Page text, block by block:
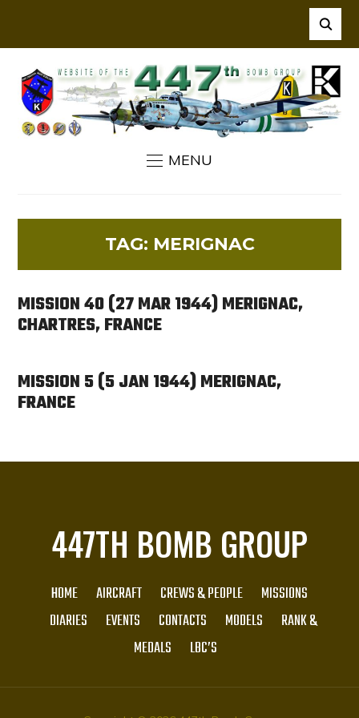
MENU
TAG: MERIGNAC
MISSION 40 (27 MAR 1944) MERIGNAC,
CHARTRES, FRANCE
MISSION 5 (5 JAN 1944) MERIGNAC,
FRANCE
447TH BOMB GROUP
HOME AIRCRAFT CREWS & PEOPLE
MISSIONS
DIARIES
EVENTS CONTACTS MODELS
RANK &
MEDALS
LBC’S